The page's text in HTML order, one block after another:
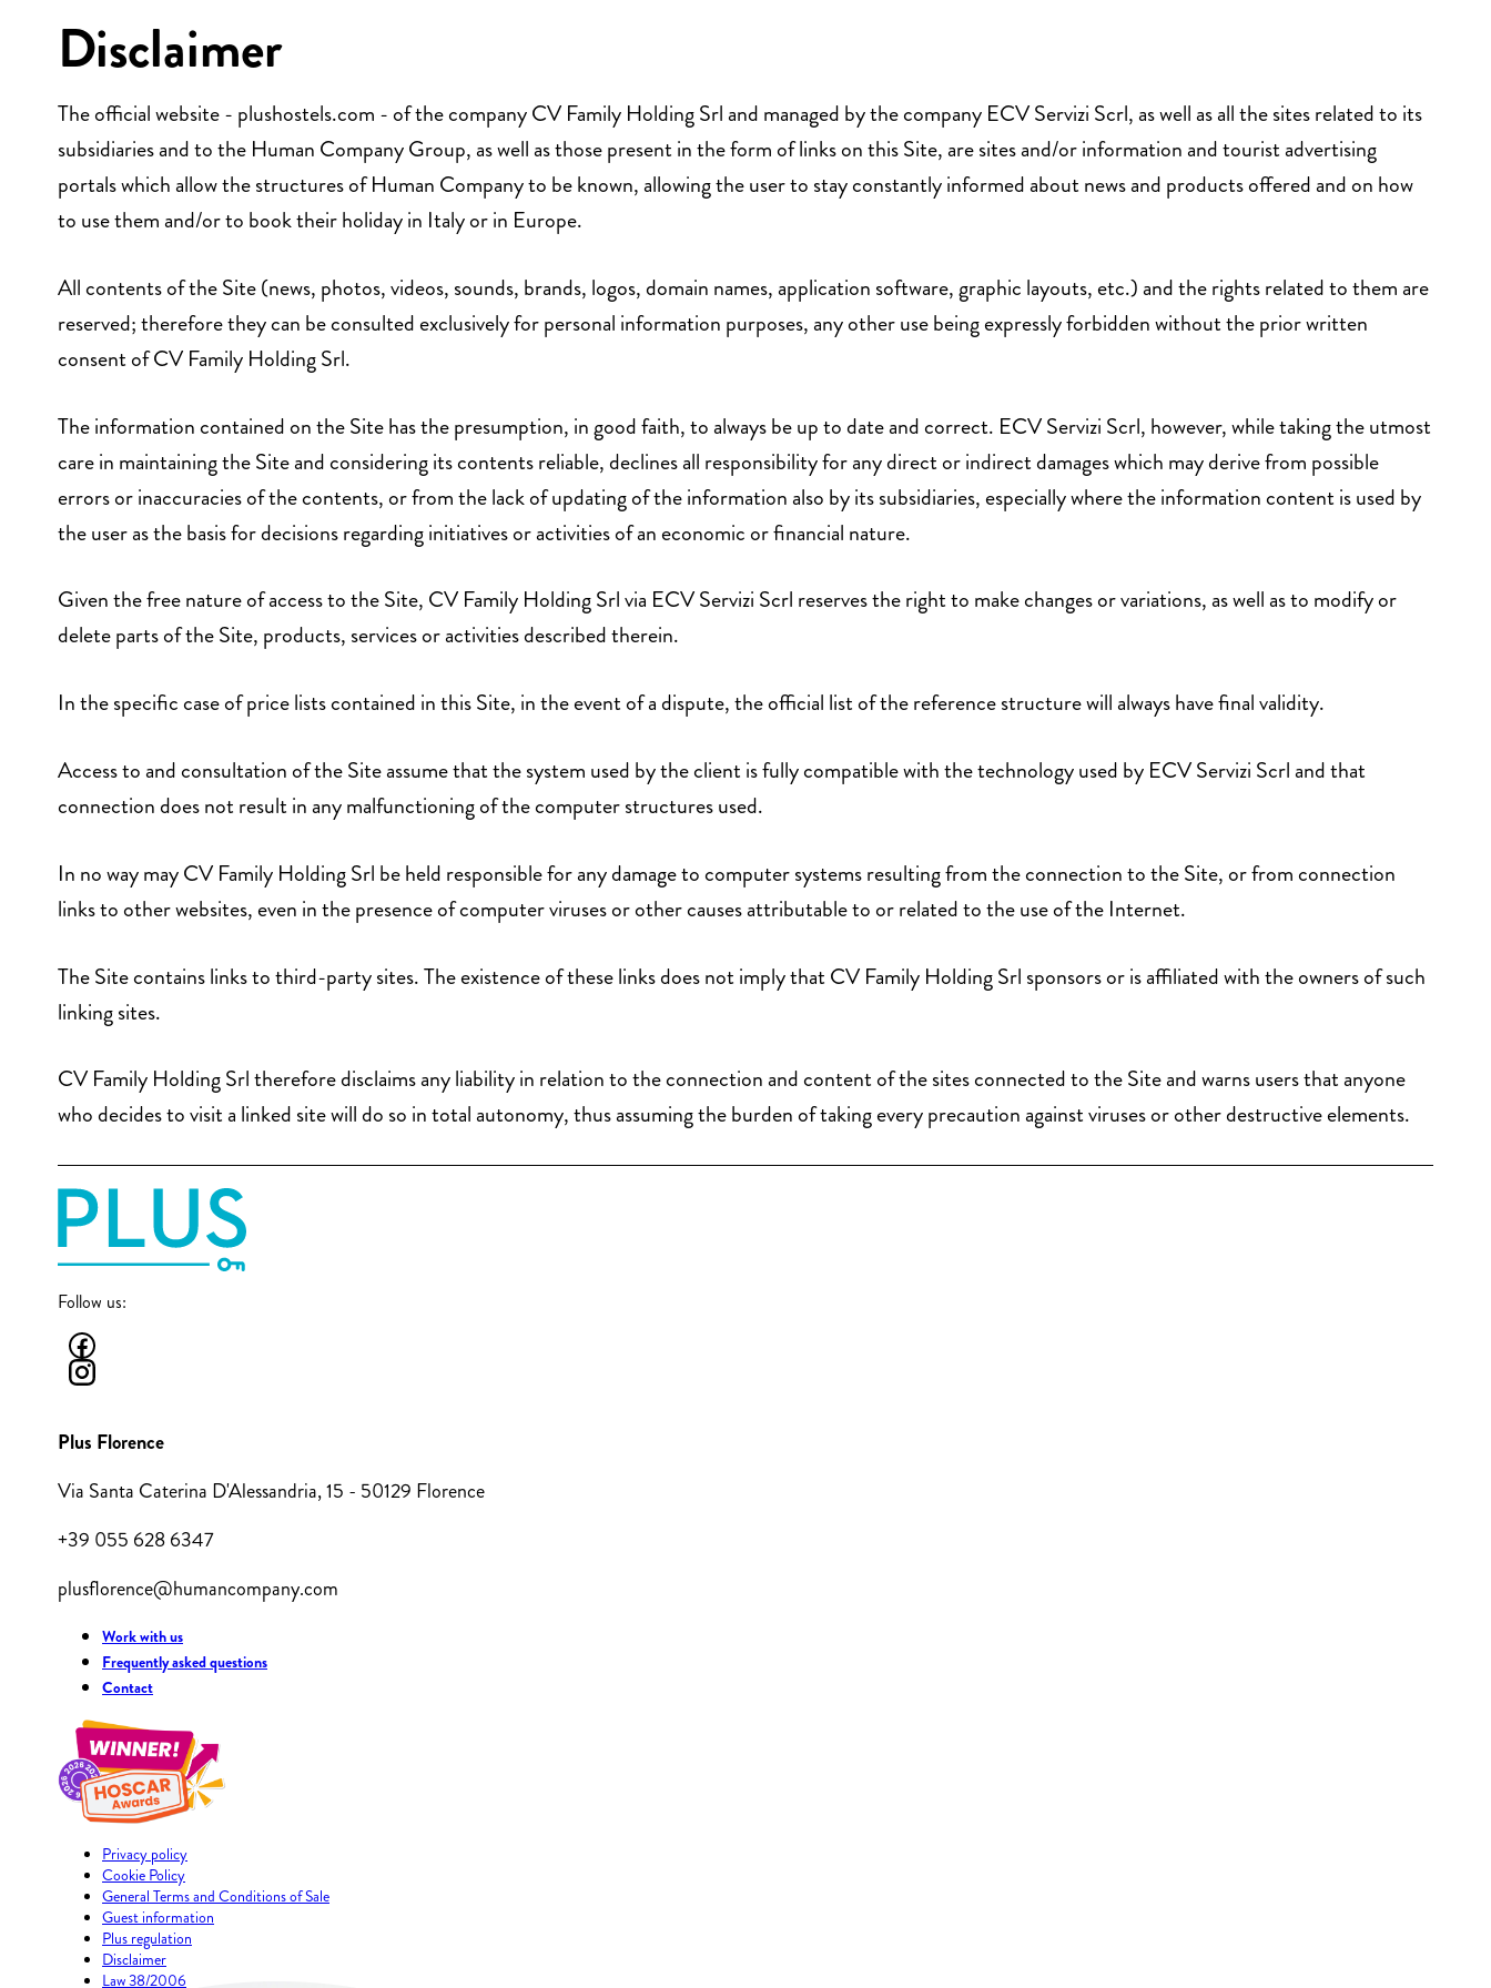
Disclaimer
The official website - plushostels.com - of the company CV Family Holding Srl and managed by the company ECV Servizi Scrl, as well as all the sites related to its
subsidiaries and to the Human Company Group, as well as those present in the form of links on this Site, are sites and/or information and tourist advertising
portals which allow the structures of Human Company to be known, allowing the user to stay constantly informed about news and products offered and on how
to use them and/or to book their holiday in Italy or in Europe.
All contents of the Site (news, photos, videos, sounds, brands, logos, domain names, application software, graphic layouts, etc.) and the rights related to them are
reserved; therefore they can be consulted exclusively for personal information purposes, any other use being expressly forbidden without the prior written
consent of CV Family Holding Srl.
The information contained on the Site has the presumption, in good faith, to always be up to date and correct. ECV Servizi Scrl, however, while taking the utmost
care in maintaining the Site and considering its contents reliable, declines all responsibility for any direct or indirect damages which may derive from possible
errors or inaccuracies of the contents, or from the lack of updating of the information also by its subsidiaries, especially where the information content is used by
the user as the basis for decisions regarding initiatives or activities of an economic or financial nature.
Given the free nature of access to the Site, CV Family Holding Srl via ECV Servizi Scrl reserves the right to make changes or variations, as well as to modify or
delete parts of the Site, products, services or activities described therein.
In the specific case of price lists contained in this Site, in the event of a dispute, the official list of the reference structure will always have final validity.
Access to and consultation of the Site assume that the system used by the client is fully compatible with the technology used by ECV Servizi Scrl and that
connection does not result in any malfunctioning of the computer structures used.
In no way may CV Family Holding Srl be held responsible for any damage to computer systems resulting from the connection to the Site, or from connection
links to other websites, even in the presence of computer viruses or other causes attributable to or related to the use of the Internet.
The Site contains links to third-party sites. The existence of these links does not imply that CV Family Holding Srl sponsors or is affiliated with the owners of such
linking sites.
CV Family Holding Srl therefore disclaims any liability in relation to the connection and content of the sites connected to the Site and warns users that anyone
who decides to visit a linked site will do so in total autonomy, thus assuming the burden of taking every precaution against viruses or other destructive elements.
Follow us:
Plus Florence
Via Santa Caterina D'Alessandria, 15 - 50129 Florence
+39 055 628 6347
plusflorence@humancompany.com
Work with us
Frequently asked questions
Contact
Privacy policy
Cookie Policy
General Terms and Conditions of Sale
Guest information
Plus regulation
Disclaimer
Law 38/2006